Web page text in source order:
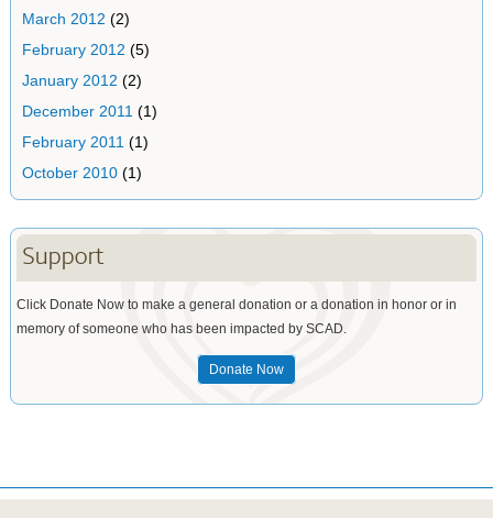
March 2012 (2)
February 2012 (5)
January 2012 (2)
December 2011(1)
February 2011(1)
October 2010(1)
Support
Click Donate Now to make a general donation or a donation in honor or in
memory of someone who has been impacted by SCAD.
Donate Now